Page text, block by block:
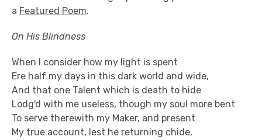
a Featured Poem.
On His Blindness
When I consider how my light is spent
Ere half my days in this dark world and wide,
And that one Talent which is death to hide
Lodg'd with me useless, though my soul more bent
To serve therewith my Maker, and present
My true account, lest he returning chide,